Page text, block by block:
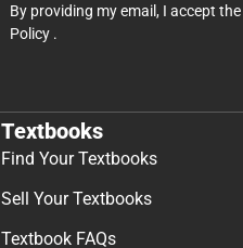
By providing my email, I accept the
Policy .
Textbooks
Find Your Textbooks
Sell Your Textbooks
Textbook FAQs